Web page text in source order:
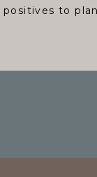
positives to